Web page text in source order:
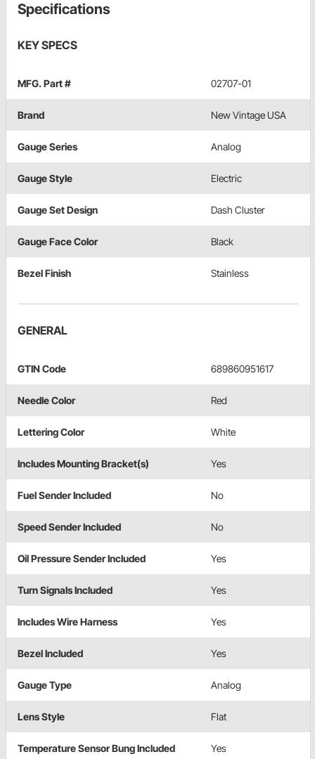
Specifications
KEY SPECS
MFG. Part # 02707-01
Brand New Vintage USA
Gauge Series Analog
Gauge Style Electric
Gauge Set Design Dash Cluster
Gauge Face Color Black
Bezel Finish Stainless
GENERAL
GTIN Code 689860951617
Needle Color Red
Lettering Color White
Includes Mounting Bracket(s) Yes
Fuel Sender Included No
Speed Sender Included No
Oil Pressure Sender Included Yes
Turn Signals Included Yes
Includes Wire Harness Yes
Bezel Included Yes
Gauge Type Analog
Lens Style Flat
Temperature Sensor Bung Included Yes